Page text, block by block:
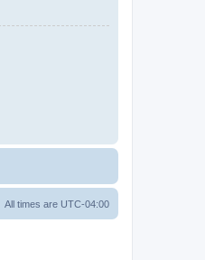
All times are UTC-04:00